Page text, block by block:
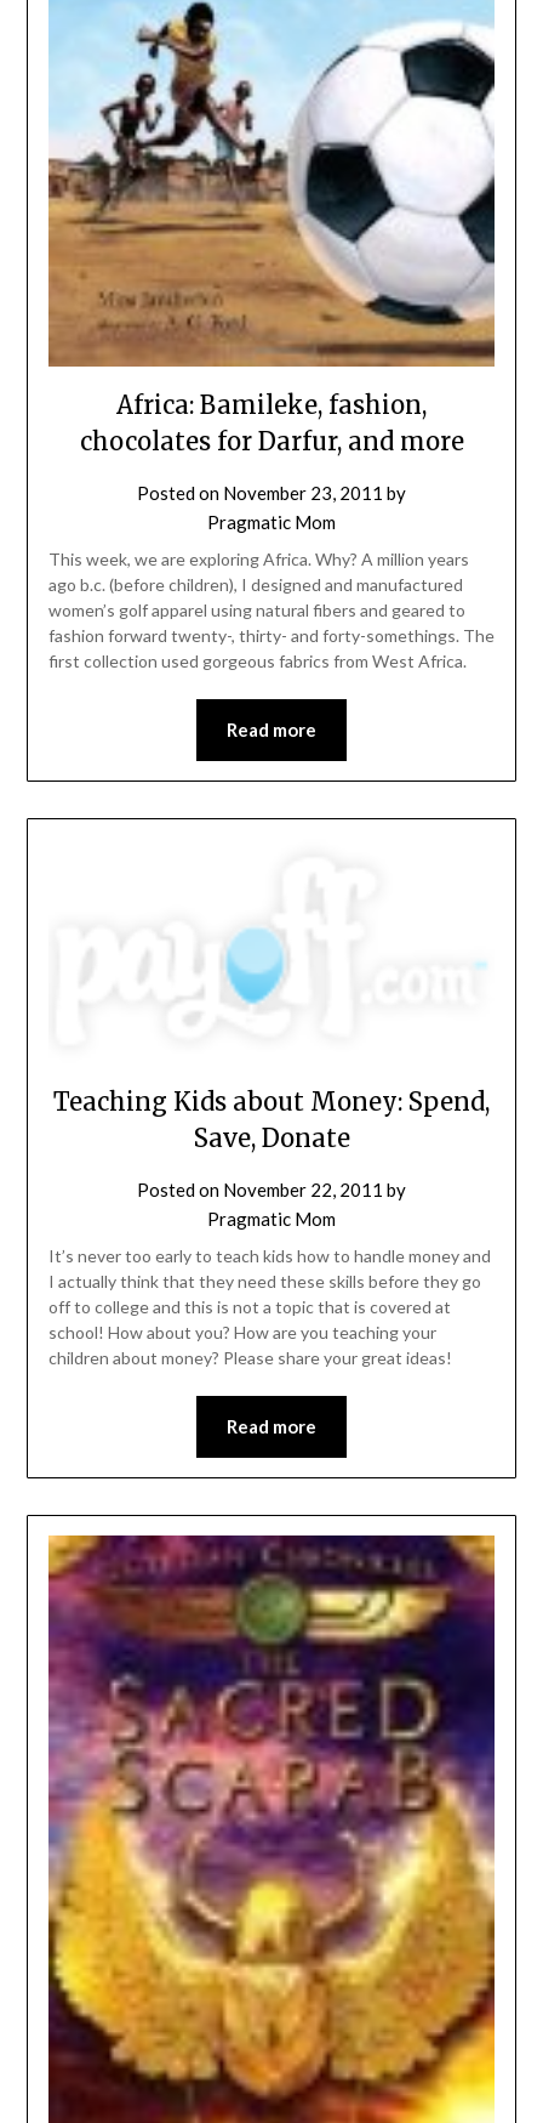
Africa: Bamileke, fashion,
chocolates for Darfur, and more
Posted on November 23, 2011 by
Pragmatic Mom
This week, we are exploring Africa. Why? A million years
ago b.c. (before children), I designed and manufactured
women’s golf apparel using natural fibers and geared to
fashion forward twenty-, thirty- and forty-somethings. The
first collection used gorgeous fabrics from West Africa.
Read more
Teaching Kids about Money: Spend,
Save, Donate
Posted on November 22, 2011 by
Pragmatic Mom
It’s never too early to teach kids how to handle money and
I actually think that they need these skills before they go
off to college and this is not a topic that is covered at
school! How about you? How are you teaching your
children about money? Please share your great ideas!
Read more